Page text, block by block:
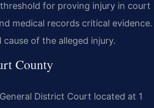
for proving injury in court
medical records critical evidence.
of the alleged injury.
County
District Court located at 1